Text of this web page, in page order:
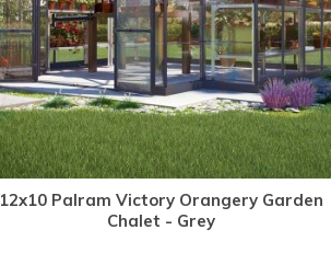
12x10 Palram Victory Orangery Garden
Chalet - Grey